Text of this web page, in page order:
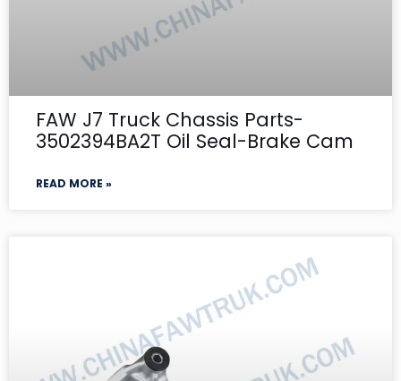
FAW J7 Truck Chassis Parts-
3502394BA2T Oil Seal-Brake Cam
READ MORE »